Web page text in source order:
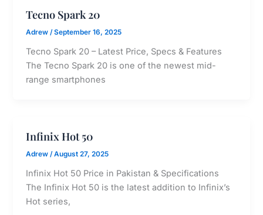
Tecno Spark 20
Adrew/September 16, 2025
Tecno Spark 20 – Latest Price, Specs & Features
The Tecno Spark 20 is one of the newest mid-
range smartphones
Infinix Hot 50
Adrew/August 27, 2025
Infinix Hot 50 Price in Pakistan & Specifications
The Infinix Hot 50 is the latest addition to Infinix’s
Hot series,